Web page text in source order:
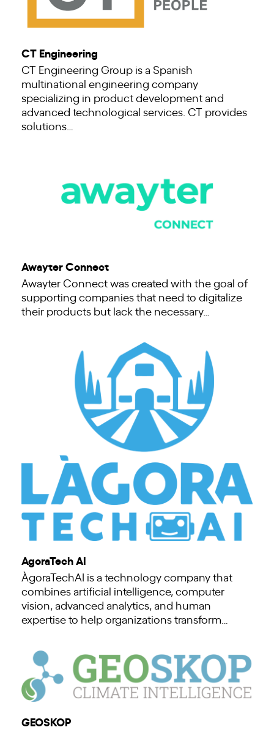
CT Engineering
CT Engineering Group is a Spanish
multinational engineering company
specializing in product development and
advanced technological services. CT provides
solutions…
Awayter Connect
Awayter Connect was created with the goal of
supporting companies that need to digitalize
their products but lack the necessary…
AgoraTech AI
ÀgoraTechAI is a technology company that
combines artificial intelligence, computer
vision, advanced analytics, and human
expertise to help organizations transform…
GEOSKOP